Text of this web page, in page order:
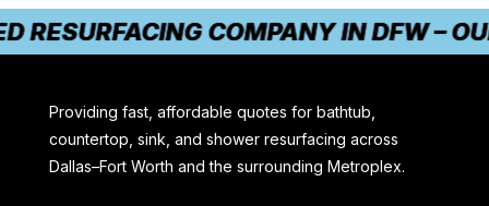
COMPANY IN DFW –
Providing fast, affordable quotes for bathtub,
countertop, sink, and shower resurfacing across
Dallas–Fort Worth and the surrounding Metroplex.